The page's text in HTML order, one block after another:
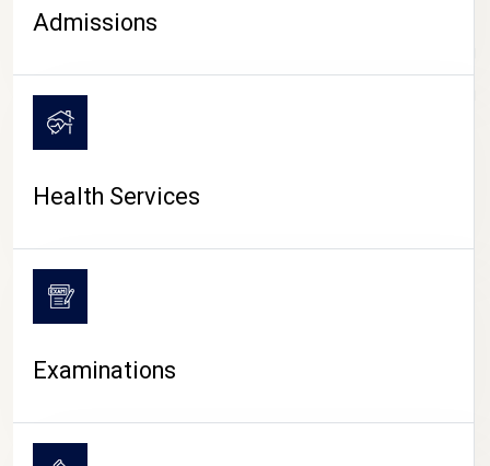
CAMPUS LIFE
Admissions
Health Services
Examinations